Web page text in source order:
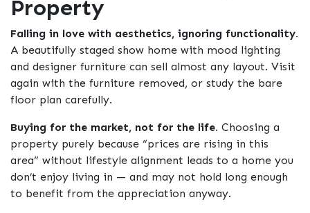
Property
Falling in love with aesthetics, ignoring functionality.
A beautifully staged show home with mood lighting
and designer furniture can sell almost any layout. Visit
again with the furniture removed, or study the bare
floor plan carefully.
Buying for the market, not for the life. Choosing a
property purely because “prices are rising in this
area” without lifestyle alignment leads to a home you
don’t enjoy living in — and may not hold long enough
to benefit from the appreciation anyway.